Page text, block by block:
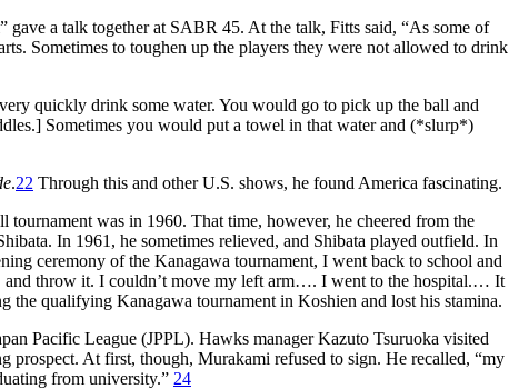
a talk together at SABR 45. At the talk, Fitts said, “As some of
Sometimes to toughen up the players they were not allowed to drink
quickly drink some water. You would go to pick up the ball and
Sometimes you would put a towel in that water and (*slurp*)
.22 Through this and other U.S. shows, he found America fascinating.
tournament was in 1960. That time, however, he cheered from the
In 1961, he sometimes relieved, and Shibata played outfield. In
ceremony of the Kanagawa tournament, I went back to school and
throw it. I couldn’t move my left arm…. I went to the hospital.… It
qualifying Kanagawa tournament in Koshien and lost his stamina.
Pacific League (JPPL). Hawks manager Kazuto Tsuruoka visited
prospect. At first, though, Murakami refused to sign. He recalled, “my
from university.” 24